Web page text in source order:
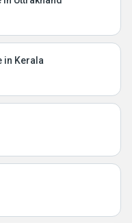
in Kerala